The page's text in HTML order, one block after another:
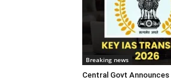
Breaking news
Central Govt Announces